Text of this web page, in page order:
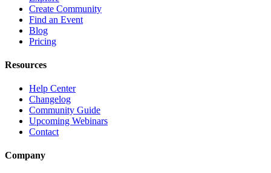
Create Community
Find an Event
Blog
Pricing
Resources
Help Center
Changelog
Community Guide
Upcoming Webinars
Contact
Company